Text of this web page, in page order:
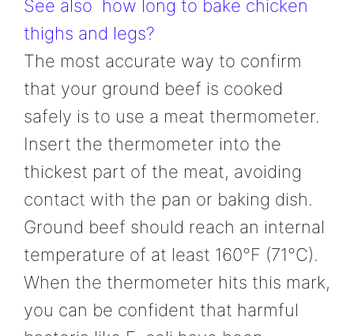
See also how long to bake chicken
thighs and legs?
The most accurate way to confirm
that your ground beef is cooked
safely is to use a meat thermometer.
Insert the thermometer into the
thickest part of the meat, avoiding
contact with the pan or baking dish.
Ground beef should reach an internal
temperature of at least 160°F (71°C).
When the thermometer hits this mark,
you can be confident that harmful